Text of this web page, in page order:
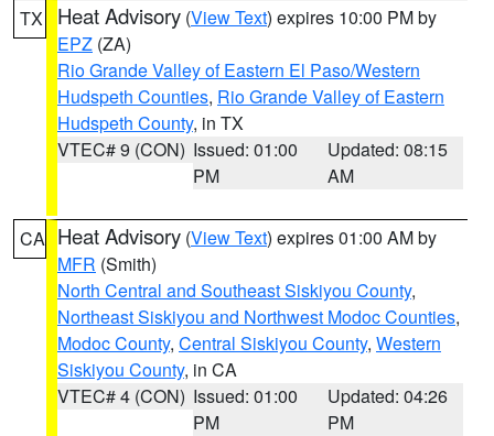
TX Heat Advisory (View Text) expires 10:00 PM by
EPZ (ZA)
Rio Grande Valley of Eastern El Paso/Western
Hudspeth Counties, Rio Grande Valley of Eastern
Hudspeth County, in TX
VTEC# 9 (CON) Issued: 01:00
PM
Updated: 08:15
AM
CA Heat Advisory (View Text) expires 01:00 AM by
MFR (Smith)
North Central and Southeast Siskiyou County,
Northeast Siskiyou and Northwest Modoc Counties,
Modoc County, Central Siskiyou County, Western
Siskiyou County, in CA
VTEC# 4 (CON) Issued: 01:00
PM
Updated: 04:26
PM